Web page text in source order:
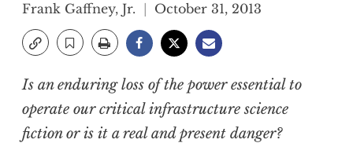
Frank Gaffney, Jr. October 31, 2013
Is an enduring loss of the power essential to
operate our critical infrastructure science
fiction or is it a real and present danger?